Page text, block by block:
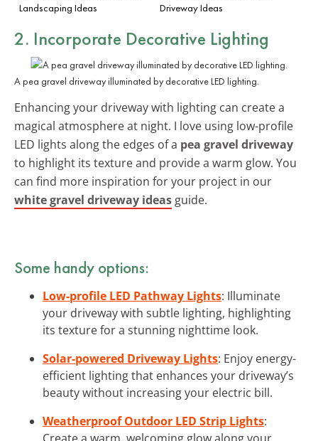
Landscaping Ideas
Driveway Ideas
2. Incorporate Decorative Lighting
A pea gravel driveway illuminated by decorative LED lighting.
Enhancing your driveway with lighting can create a
magical atmosphere at night. I love using low-profile
LED lights along the edges of a pea gravel driveway
to highlight its texture and provide a warm glow. You
can find more inspiration for your project in our
white gravel driveway ideas guide.
Some handy options:
Low-profile LED Pathway Lights: Illuminate
your driveway with subtle lighting, highlighting
its texture for a stunning nighttime look.
Solar-powered Driveway Lights: Enjoy energy-
efficient lighting that enhances your driveway’s
beauty without increasing your electric bill.
Weatherproof Outdoor LED Strip Lights: